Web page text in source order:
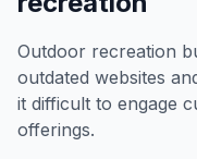
Outdoor recreation
outdated websites
it difficult to engage
offerings.